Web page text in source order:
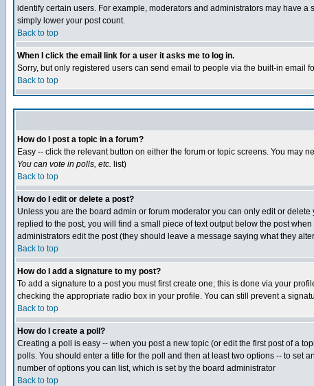
identify certain users. For example, moderators and administrators may have
simply lower your post count.
Back to top
When I click the email link for a user it asks me to log in.
Sorry, but only registered users can send email to people via the built-in email
Back to top
How do I post a topic in a forum?
Easy -- click the relevant button on either the forum or topic screens. You may
You can vote in polls, etc. list)
Back to top
How do I edit or delete a post?
Unless you are the board admin or forum moderator you can only edit or
replied to the post, you will find a small piece of text output below the post
administrators edit the post (they should leave a message saying what they
Back to top
How do I add a signature to my post?
To add a signature to a post you must first create one; this is done via your
checking the appropriate radio box in your profile. You can still prevent a
Back to top
How do I create a poll?
Creating a poll is easy -- when you post a new topic (or edit the first post of a
polls. You should enter a title for the poll and then at least two options -- to set
number of options you can list, which is set by the board administrator
Back to top